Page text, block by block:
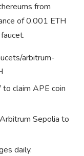
from
of 0.001 ETH
arbitrum-
to claim APE coin
Sepolia to
daily.